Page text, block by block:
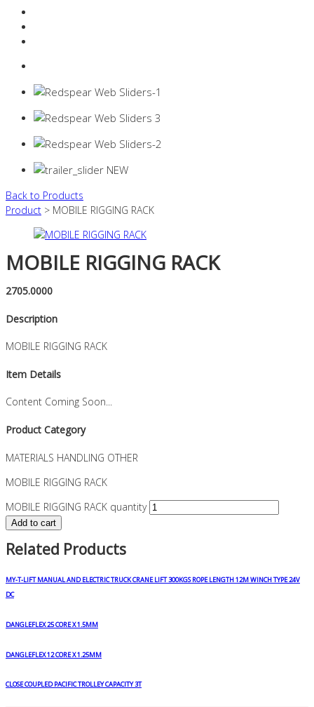
Back to Products
Product > MOBILE RIGGING RACK
MOBILE RIGGING RACK
2705.0000
Description
MOBILE RIGGING RACK
Item Details
Content Coming Soon...
Product Category
MATERIALS HANDLING OTHER
MOBILE RIGGING RACK
MOBILE RIGGING RACK quantity
Add to cart
Related Products
MY-T-LIFT MANUAL AND ELECTRIC TRUCK CRANE LIFT 300KGS ROPE LENGTH 12M WINCH TYPE 24V
DC
DANGLEFLEX 25 CORE X 1.5MM
DANGLEFLEX 12 CORE X 1.25MM
CLOSE COUPLED PACIFIC TROLLEY CAPACITY 3T